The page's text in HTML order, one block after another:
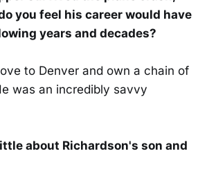
you feel his career would have
years and decades?
to Denver and own a chain of
was an incredibly savvy
about Richardson's son and